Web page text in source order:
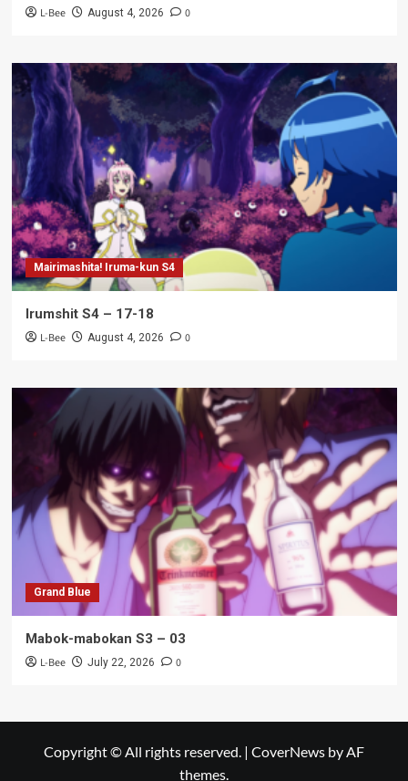
L-Bee August 4, 2026 0
Mairimashita! Iruma-kun S4
Irumshit S4 – 17-18
L-Bee August 4, 2026 0
Grand Blue
Mabok-mabokan S3 – 03
L-Bee July 22, 2026 0
Copyright © All rights reserved. | CoverNews by AF
themes.